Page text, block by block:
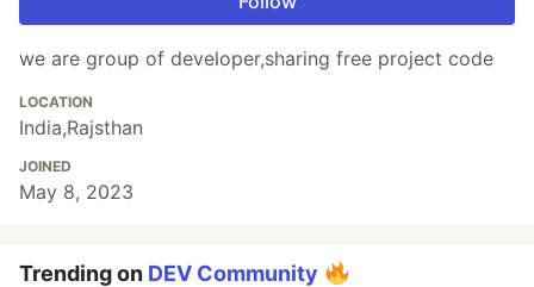
we are group of developer,sharing free project code
LOCATION
India,Rajsthan
JOINED
May 8, 2023
Trending on DEV Community